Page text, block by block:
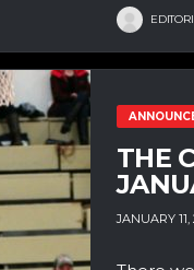
THE
JANUARY 11,